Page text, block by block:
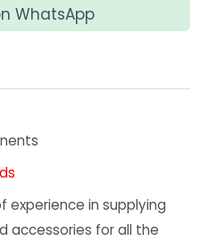
WhatsApp
experience in supplying
accessories for all the